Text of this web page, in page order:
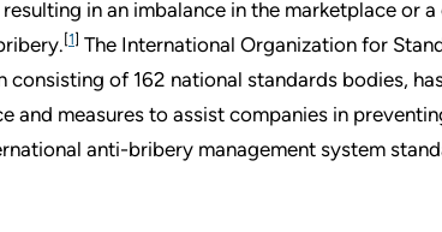
in an imbalance in the marketplace or
[1] The International Organization for
consisting of 162 national standards bodies,
and measures to assist companies in
anti-bribery management system